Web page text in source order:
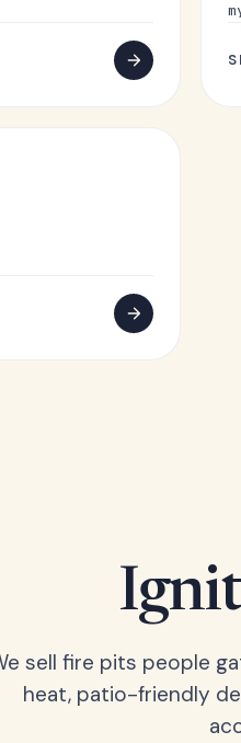
sell fire pits people
heat, patio-friendly